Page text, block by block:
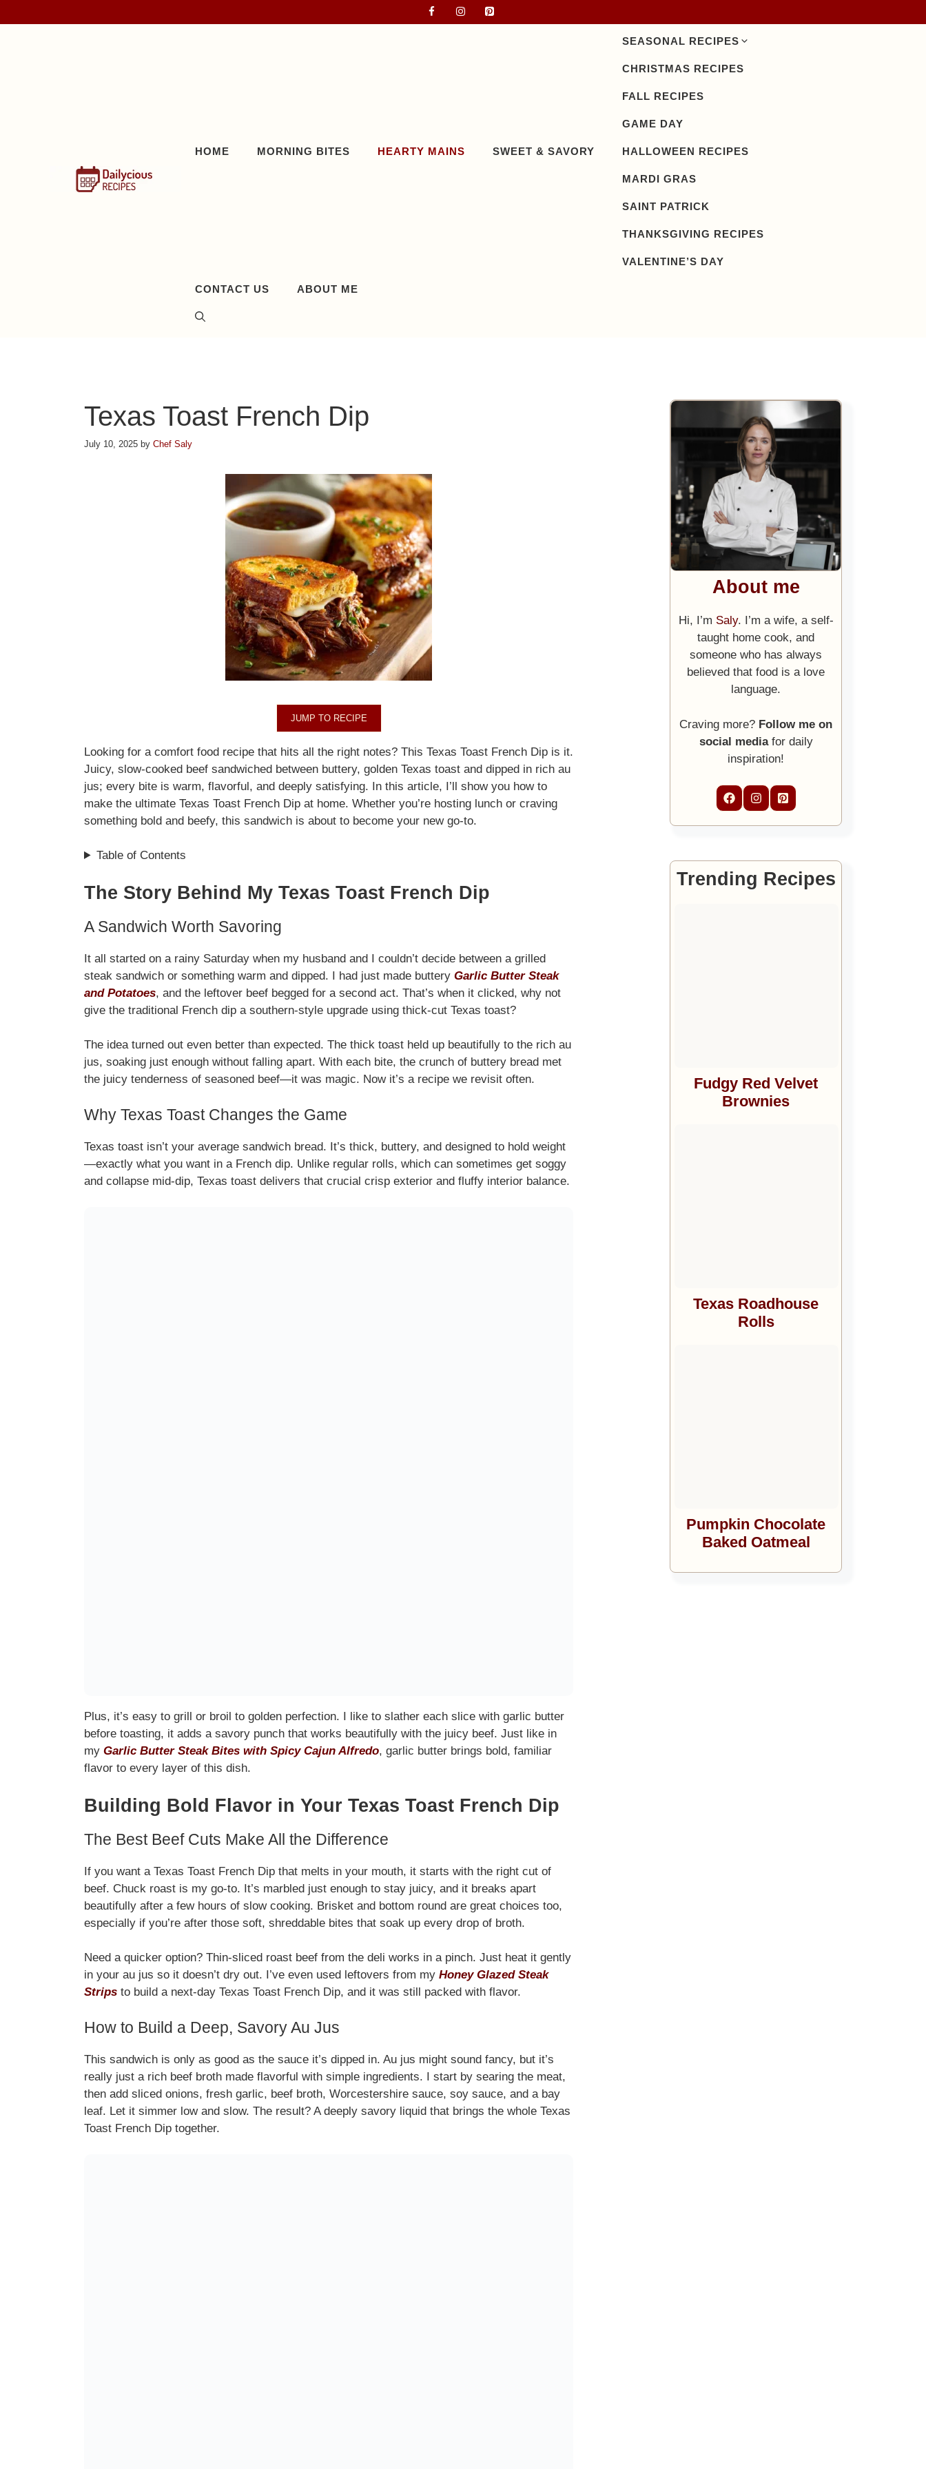
to
HOME MORNING BITES HEARTY MAINS SWEET & SAVORY
SEASONAL RECIPES
CHRISTMAS RECIPES
FALL RECIPES
GAME DAY
HALLOWEEN RECIPES
MARDI GRAS
SAINT PATRICK
THANKSGIVING RECIPES
VALENTINE’S DAY
CONTACT US ABOUT ME
Texas Toast French Dip
July 10, 2025 by Chef Saly
JUMP TO RECIPE
Looking for a comfort food recipe that hits all the right notes? This Texas Toast French Dip is it.
Juicy, slow-cooked beef sandwiched between buttery, golden Texas toast and dipped in rich au
jus; every bite is warm, flavorful, and deeply satisfying. In this article, I’ll show you how to
make the ultimate Texas Toast French Dip at home. Whether you’re hosting lunch or craving
something bold and beefy, this sandwich is about to become your new go-to.
Table of Contents
The Story Behind My Texas Toast French Dip
A Sandwich Worth Savoring
It all started on a rainy Saturday when my husband and I couldn’t decide between a grilled
steak sandwich or something warm and dipped. I had just made buttery Garlic Butter Steak
and Potatoes, and the leftover beef begged for a second act. That’s when it clicked, why not
give the traditional French dip a southern-style upgrade using thick-cut Texas toast?
The idea turned out even better than expected. The thick toast held up beautifully to the rich au
jus, soaking just enough without falling apart. With each bite, the crunch of buttery bread met
the juicy tenderness of seasoned beef—it was magic. Now it’s a recipe we revisit often.
Why Texas Toast Changes the Game
Texas toast isn’t your average sandwich bread. It’s thick, buttery, and designed to hold weight
—exactly what you want in a French dip. Unlike regular rolls, which can sometimes get soggy
and collapse mid-dip, Texas toast delivers that crucial crisp exterior and fluffy interior balance.
Plus, it’s easy to grill or broil to golden perfection. I like to slather each slice with garlic butter
before toasting, it adds a savory punch that works beautifully with the juicy beef. Just like in
my Garlic Butter Steak Bites with Spicy Cajun Alfredo, garlic butter brings bold, familiar
flavor to every layer of this dish.
Building Bold Flavor in Your Texas Toast French Dip
The Best Beef Cuts Make All the Difference
If you want a Texas Toast French Dip that melts in your mouth, it starts with the right cut of
beef. Chuck roast is my go-to. It’s marbled just enough to stay juicy, and it breaks apart
beautifully after a few hours of slow cooking. Brisket and bottom round are great choices too,
especially if you’re after those soft, shreddable bites that soak up every drop of broth.
Need a quicker option? Thin-sliced roast beef from the deli works in a pinch. Just heat it gently
in your au jus so it doesn’t dry out. I’ve even used leftovers from my Honey Glazed Steak
Strips to build a next-day Texas Toast French Dip, and it was still packed with flavor.
How to Build a Deep, Savory Au Jus
This sandwich is only as good as the sauce it’s dipped in. Au jus might sound fancy, but it’s
really just a rich beef broth made flavorful with simple ingredients. I start by searing the meat,
then add sliced onions, fresh garlic, beef broth, Worcestershire sauce, soy sauce, and a bay
leaf. Let it simmer low and slow. The result? A deeply savory liquid that brings the whole Texas
Toast French Dip together.
About me
Hi, I’m Saly. I’m a wife, a self-
taught home cook, and
someone who has always
believed that food is a love
language.
Craving more? Follow me on
social mediafor daily
inspiration!
Trending Recipes
Fudgy Red Velvet
Brownies
Texas Roadhouse
Rolls
Pumpkin Chocolate
Baked Oatmeal